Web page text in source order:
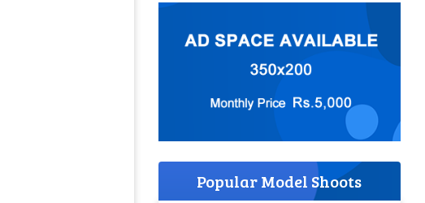
Popular Model Shoots